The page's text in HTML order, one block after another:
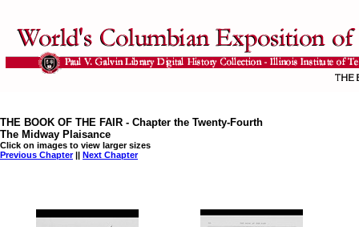
THE BOOK OF THE FAIR - Chapter the Twenty-Fourth
The Midway Plaisance
Click on images to view larger sizes
Previous Chapter|| Next Chapter